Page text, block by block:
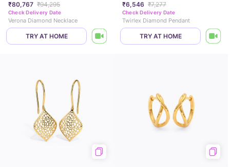
₹80,767 ₹94,295
Check Delivery Date
Verona Diamond Necklace
TRY AT HOME
₹6,546 ₹7,277
Check Delivery Date
Twirlex Diamond Pendant
TRY AT HOME